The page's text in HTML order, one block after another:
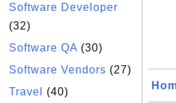
Software Developer
(32)
Software QA (30)
Software Vendors (27)
Travel
(40)